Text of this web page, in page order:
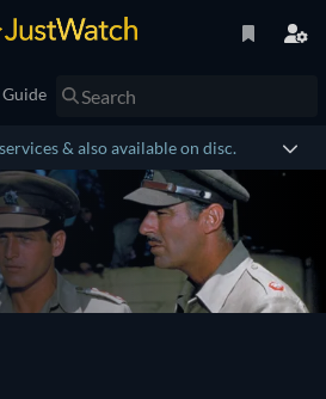
Guide
& also available on disc.